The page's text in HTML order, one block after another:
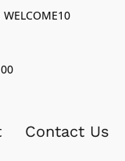
Contact Us